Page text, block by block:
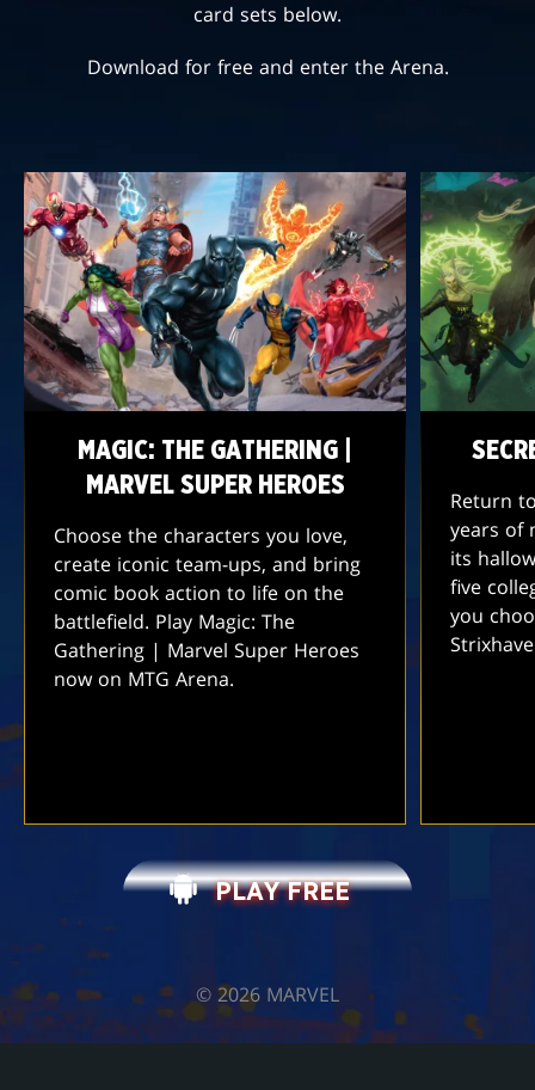
card sets below.
Download for free and enter the Arena.
MAGIC: THE GATHERING |
MARVEL SUPER HEROES
Choose the characters you love,
create iconic team-ups, and bring
comic book action to life on the
battlefield. Play Magic: The
Gathering | Marvel Super Heroes
now on MTG Arena.
Return
years of
its
five
you
PLAY FREE
©️ 2026 MARVEL